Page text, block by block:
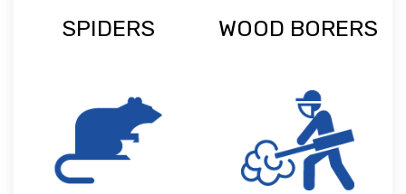
SPIDERS WOOD BORERS